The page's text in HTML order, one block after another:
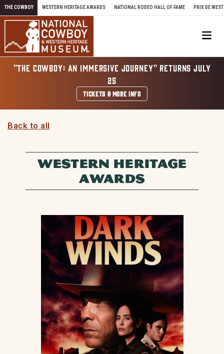
Skip to content
THE COWBOY WESTERN HERITAGE AWARDS NATIONAL RODEO HALL OF FAME PRIX DE WEST
"THE COWBOY: AN IMMERSIVE JOURNEY" RETURNS JULY
25
TICKETS & MORE INFO
Back to all
WESTERN HERITAGE
AWARDS